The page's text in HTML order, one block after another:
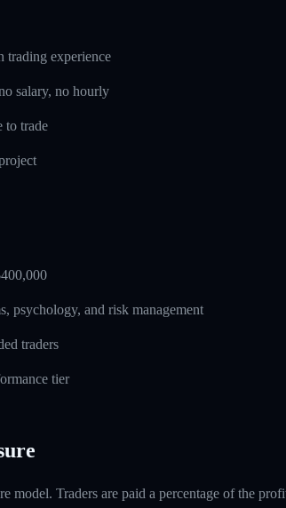
trading experience
salary, no hourly
to trade
psychology, and risk management
traders
tier
model. Traders are paid a percentage of the